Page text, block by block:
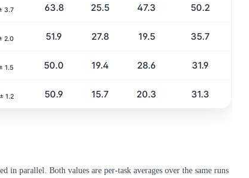
3.7 63.8 25.5 47.3 50.2
2.0 51.9 27.8 19.5 35.7
± 1.5 50.0 19.4 28.6 31.9
± 1.2 50.9 15.7 20.3 31.3
in parallel. Both values are per-task averages over the same runs